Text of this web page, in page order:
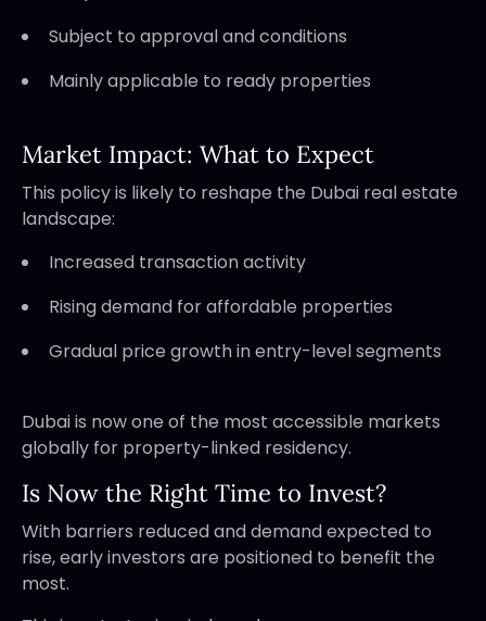
Subject to approval and conditions
Mainly applicable to ready properties
Market Impact: What to Expect
This policy is likely to reshape the Dubai real estate
landscape:
Increased transaction activity
Rising demand for affordable properties
Gradual price growth in entry-level segments
Dubai is now one of the most accessible markets
globally for property-linked residency.
Is Now the Right Time to Invest?
With barriers reduced and demand expected to
rise, early investors are positioned to benefit the
most.